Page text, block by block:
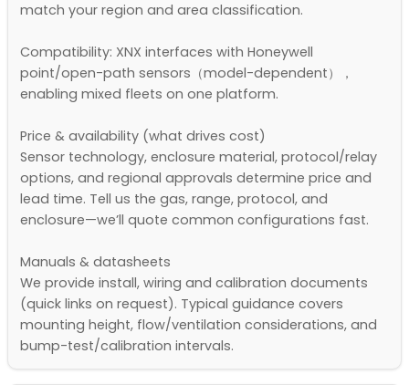
match your region and area classification.
Compatibility: XNX interfaces with Honeywell
point/open-path sensors（model-dependent），
enabling mixed fleets on one platform.
Price & availability (what drives cost)
Sensor technology, enclosure material, protocol/relay
options, and regional approvals determine price and
lead time. Tell us the gas, range, protocol, and
enclosure—we’ll quote common configurations fast.
Manuals & datasheets
We provide install, wiring and calibration documents
(quick links on request). Typical guidance covers
mounting height, flow/ventilation considerations, and
bump-test/calibration intervals.